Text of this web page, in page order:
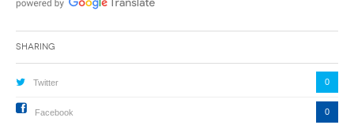
Sharing
Twitter 0
Facebook 0